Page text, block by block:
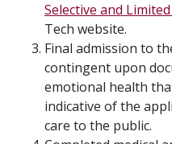
Selective and
Tech website.
Final admission to
contingent upon
emotional health
indicative of the
care to the public.